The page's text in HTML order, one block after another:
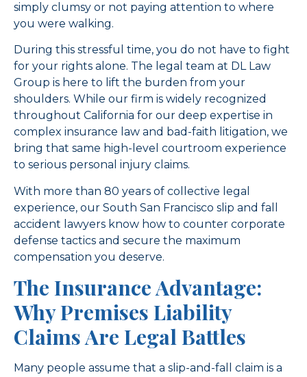
simply clumsy or not paying attention to where
you were walking.
During this stressful time, you do not have to fight
for your rights alone. The legal team at DL Law
Group is here to lift the burden from your
shoulders. While our firm is widely recognized
throughout California for our deep expertise in
complex insurance law and bad-faith litigation, we
bring that same high-level courtroom experience
to serious personal injury claims.
With more than 80 years of collective legal
experience, our South San Francisco slip and fall
accident lawyers know how to counter corporate
defense tactics and secure the maximum
compensation you deserve.
The Insurance Advantage:
Why Premises Liability
Claims Are Legal Battles
Many people assume that a slip-and-fall claim is a